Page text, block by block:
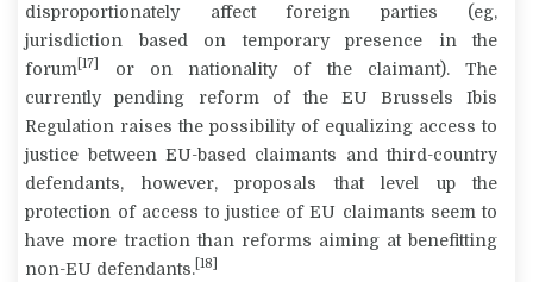
disproportionately affect foreign parties (eg,
jurisdiction based on temporary presence in the
forum [17]
or on nationality of the claimant). The
currently pending reform of the EU Brussels Ibis
Regulation raises the possibility of equalizing access to
justice between EU-based claimants and third-country
defendants, however, proposals that level up the
protection of access to justice of EU claimants seem to
have more traction than reforms aiming at benefitting
non-EU defendants. [18]